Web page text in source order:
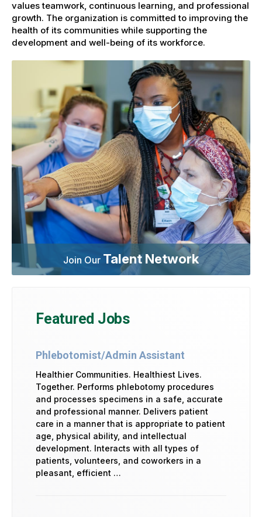
values teamwork, continuous learning, and professional
growth. The organization is committed to improving the
health of its communities while supporting the
development and well-being of its workforce.
Join Our Talent Network
Featured Jobs
Phlebotomist/Admin Assistant
Healthier Communities. Healthiest Lives.
Together. Performs phlebotomy procedures
and processes specimens in a safe, accurate
and professional manner. Delivers patient
care in a manner that is appropriate to patient
age, physical ability, and intellectual
development. Interacts with all types of
patients, volunteers, and coworkers in a
pleasant, efficient …